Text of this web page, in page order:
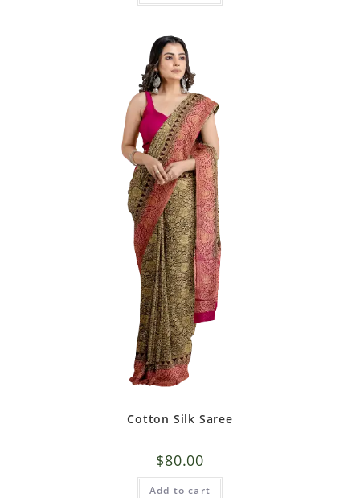
Cotton Silk Saree
$80.00
Add to cart